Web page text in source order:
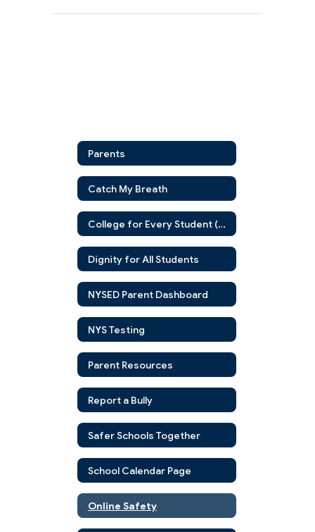
Parents
Catch My Breath
College for Every Student (CFES)
Dignity for All Students
NYSED Parent Dashboard
NYS Testing
Parent Resources
Report a Bully
Safer Schools Together
School Calendar Page
Online Safety